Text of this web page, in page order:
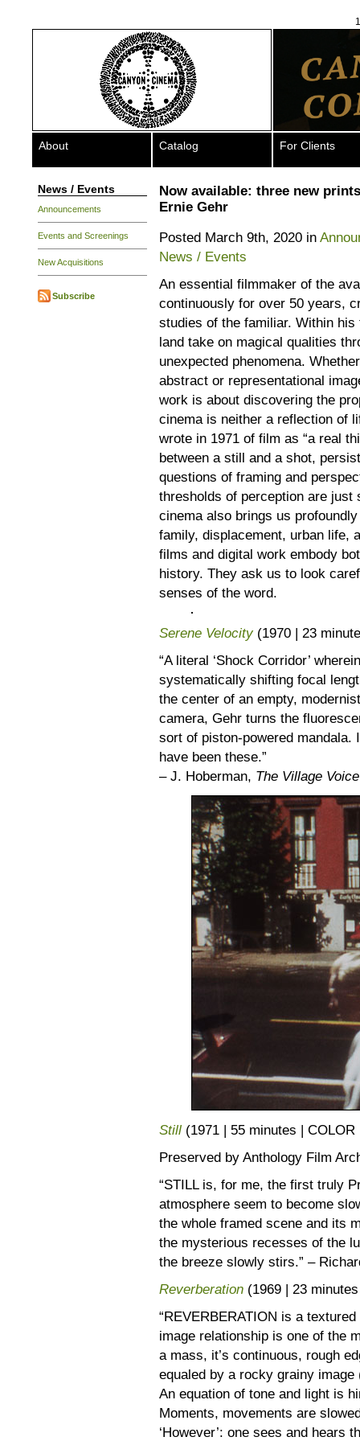
About Catalog For Clients
News / Events
Announcements
Events and Screenings
New Acquisitions
Subscribe
Now available: three new
Ernie Gehr
Posted March 9th, 2020 in
News / Events
An essential filmmaker of the
continuously for over 50 years,
studies of the familiar. Within
land take on magical qualities
unexpected phenomena.
abstract or representational
work is about discovering the
cinema is neither a reflection of
wrote in 1971 of film as “a real
between a still and a shot,
questions of framing and
thresholds of perception are
cinema also brings us
family, displacement, urban life,
films and digital work embody
history. They ask us to look
senses of the word.
Serene Velocity(1970 | 23
“A literal ‘Shock Corridor’
systematically shifting focal
the center of an empty,
camera, Gehr turns the
sort of piston-powered
have been these.”
– J. Hoberman, The Village Voice
Still (1971 | 55 minutes | COLOR
Preserved by Anthology Film
“STILL is, for me, the first truly
atmosphere seem to become
the whole framed scene and its
the mysterious recesses of the
the breeze slowly stirs.” –
Reverberation (1969 | 23
“REVERBERATION is a
image relationship is one of the
a mass, it’s continuous, rough
equaled by a rocky grainy
An equation of tone and light is
Moments, movements are
‘However’: one sees and hears